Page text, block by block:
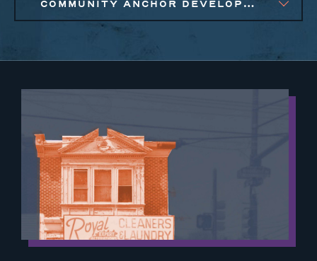
COMMUNITY ANCHOR DEVELOPMENT